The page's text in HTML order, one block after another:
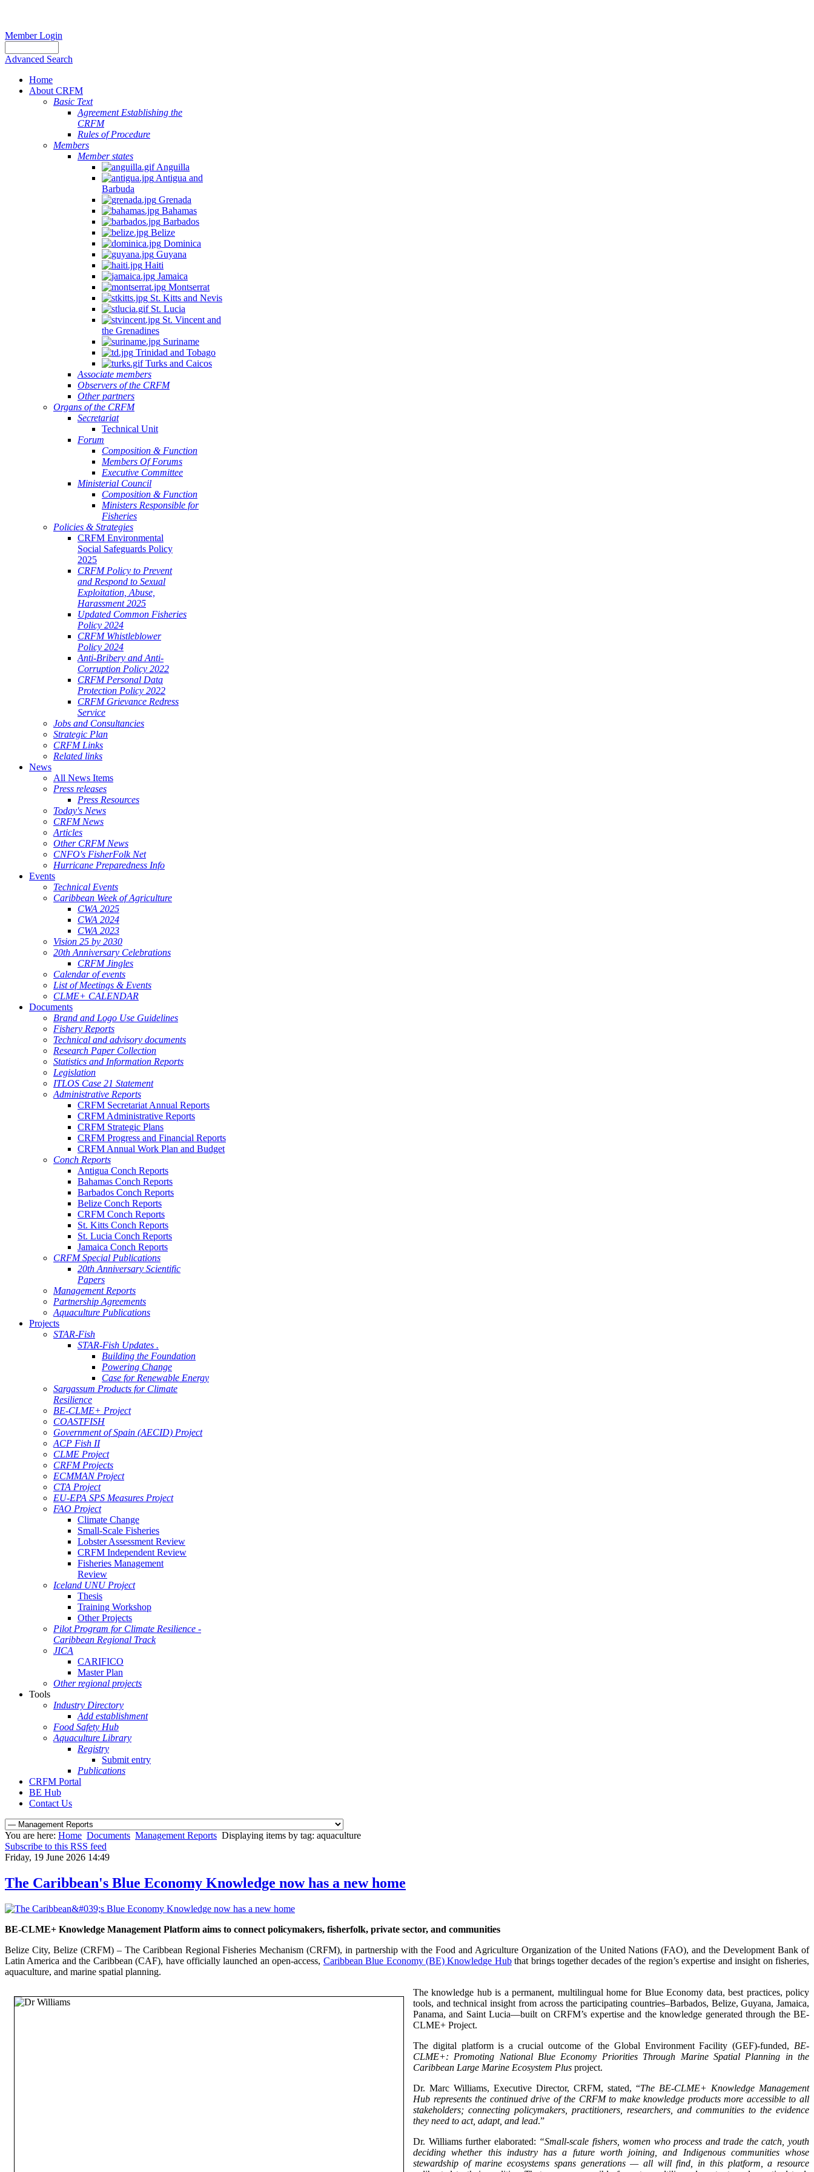
Member Login
Advanced Search
Home
About CRFM
Basic Text
Agreement Establishing the
CRFM
Rules of Procedure
Members
Member states
Anguilla
Antigua and
Barbuda
Grenada
Bahamas
Barbados
Belize
Dominica
Guyana
Haiti
Jamaica
Montserrat
St. Kitts and Nevis
St. Lucia
St. Vincent and
the Grenadines
Suriname
Trinidad and Tobago
Turks and Caicos
Associate members
Observers of the CRFM
Other partners
Organs of the CRFM
Secretariat
Technical Unit
Forum
Composition & Function
Members Of Forums
Executive Committee
Ministerial Council
Composition & Function
Ministers Responsible for
Fisheries
Policies & Strategies
CRFM Environmental
Social Safeguards Policy
2025
CRFM Policy to Prevent
and Respond to Sexual
Exploitation, Abuse,
Harassment 2025
Updated Common Fisheries
Policy 2024
CRFM Whistleblower
Policy 2024
Anti-Bribery and Anti-
Corruption Policy 2022
CRFM Personal Data
Protection Policy 2022
CRFM Grievance Redress
Service
Jobs and Consultancies
Strategic Plan
CRFM Links
Related links
News
All News Items
Press releases
Press Resources
Today's News
CRFM News
Articles
Other CRFM News
CNFO's FisherFolk Net
Hurricane Preparedness Info
Events
Technical Events
Caribbean Week of Agriculture
CWA 2025
CWA 2024
CWA 2023
Vision 25 by 2030
20th Anniversary Celebrations
CRFM Jingles
Calendar of events
List of Meetings & Events
CLME+ CALENDAR
Documents
Brand and Logo Use Guidelines
Fishery Reports
Technical and advisory documents
Research Paper Collection
Statistics and Information Reports
Legislation
ITLOS Case 21 Statement
Administrative Reports
CRFM Secretariat Annual Reports
CRFM Administrative Reports
CRFM Strategic Plans
CRFM Progress and Financial Reports
CRFM Annual Work Plan and Budget
Conch Reports
Antigua Conch Reports
Bahamas Conch Reports
Barbados Conch Reports
Belize Conch Reports
CRFM Conch Reports
St. Kitts Conch Reports
St. Lucia Conch Reports
Jamaica Conch Reports
CRFM Special Publications
20th Anniversary Scientific
Papers
Management Reports
Partnership Agreements
Aquaculture Publications
Projects
STAR-Fish
STAR-Fish Updates .
Building the Foundation
Powering Change
Case for Renewable Energy
Sargassum Products for Climate
Resilience
BE-CLME+ Project
COASTFISH
Government of Spain (AECID) Project
ACP Fish II
CLME Project
CRFM Projects
ECMMAN Project
CTA Project
EU-EPA SPS Measures Project
FAO Project
Climate Change
Small-Scale Fisheries
Lobster Assessment Review
CRFM Independent Review
Fisheries Management
Review
Iceland UNU Project
Thesis
Training Workshop
Other Projects
Pilot Program for Climate Resilience -
Caribbean Regional Track
JICA
CARIFICO
Master Plan
Other regional projects
Tools
Industry Directory
Add establishment
Food Safety Hub
Aquaculture Library
Registry
Submit entry
Publications
CRFM Portal
BE Hub
Contact Us
You are here: Home Documents Management Reports Displaying items by tag: aquaculture
Subscribe to this RSS feed
Friday, 19 June 2026 14:49
The Caribbean's Blue Economy Knowledge now has a new home
BE-CLME+ Knowledge Management Platform aims to connect policymakers, fisherfolk, private sector, and communities
Belize City, Belize (CRFM) – The Caribbean Regional Fisheries Mechanism (CRFM), in partnership with the Food and Agriculture Organization of the United Nations (FAO), and the Development Bank of
Latin America and the Caribbean (CAF), have officially launched an open-access, Caribbean Blue Economy (BE) Knowledge Hubthat brings together decades of the region’s expertise and insight on fisheries,
aquaculture, and marine spatial planning.
The knowledge hub is a permanent, multilingual home for Blue Economy data, best practices, policy
tools, and technical insight from across the participating countries–Barbados, Belize, Guyana, Jamaica,
Panama, and Saint Lucia—built on CRFM’s expertise and the knowledge generated through the BE-
CLME+ Project.
The digital platform is a crucial outcome of the Global Environment Facility (GEF)-funded, BE-
CLME+: Promoting National Blue Economy Priorities Through Marine Spatial Planning in the
Caribbean Large Marine Ecosystem Plus project.
Dr. Marc Williams, Executive Director, CRFM, stated, “The BE-CLME+ Knowledge Management
Hub represents the continued drive of the CRFM to make knowledge products more accessible to all
stakeholders; connecting policymakers, practitioners, researchers, and communities to the evidence
they need to act, adapt, and lead.”
Dr. Williams further elaborated: “Small-scale fishers, women who process and trade the catch, youth
deciding whether this industry has a future worth joining, and Indigenous communities whose
stewardship of marine ecosystems spans generations — all will find, in this platform, a resource